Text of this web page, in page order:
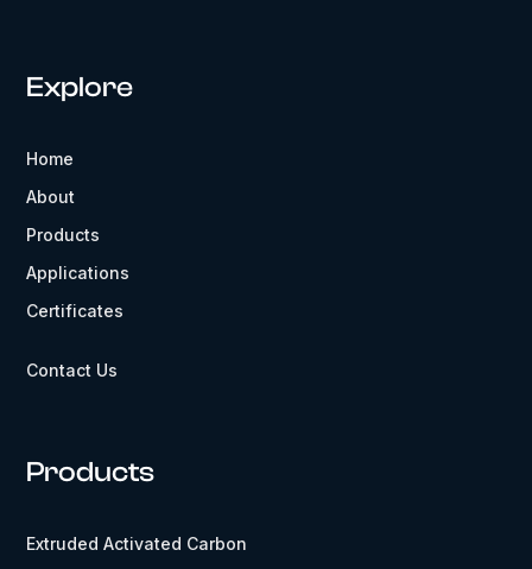
Explore
Home
About
Products
Applications
Certificates
Contact Us
Products
Extruded Activated Carbon